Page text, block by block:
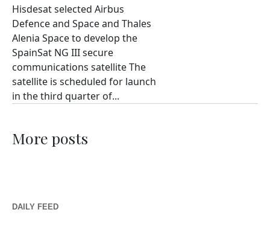
Hisdesat selected Airbus
Defence and Space and Thales
Alenia Space to develop the
SpainSat NG III secure
communications satellite The
satellite is scheduled for launch
in the third quarter of...
More posts
DAILY FEED